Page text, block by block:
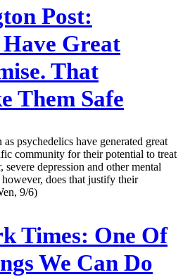
Post:
Have Great
That
Them Safe
psychedelics have generated great
community for their potential to treat
severe depression and other mental
does that justify their
9/6)
Times: One Of
We Can Do